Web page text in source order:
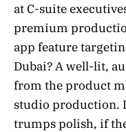
at C-suite
premium
app feature
Dubai? A well-lit,
from the product
studio production.
trumps polish, if